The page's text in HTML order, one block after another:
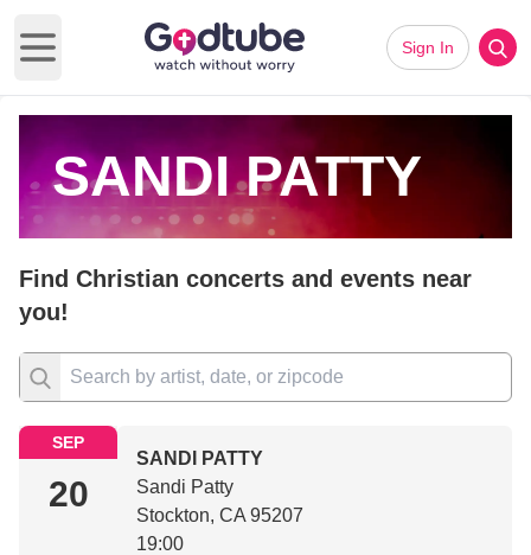
Open main menu
Sign In
SANDI PATTY
Find Christian concerts and events near
you!
SEP
20
SANDI PATTY
Sandi Patty
Stockton, CA 95207
19:00